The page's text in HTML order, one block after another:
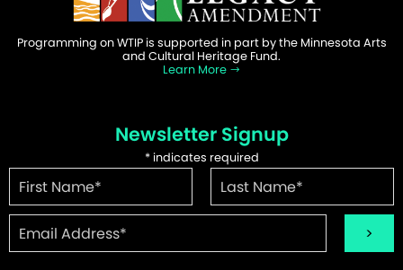
Programming on WTIP is supported in part by the Minnesota Arts
and Cultural Heritage Fund.
Learn More
Newsletter Signup
*indicates required